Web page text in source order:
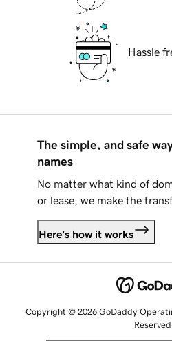
Hassle
The simple, and safe
names
No matter what kind of
or lease, we make the
Here's how it works
Copyright © 2026 GoDaddy
Reserved.